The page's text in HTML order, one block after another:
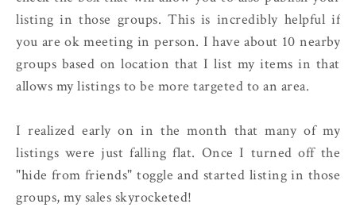
listing in those groups. This is incredibly helpful if
you are ok meeting in person. I have about 10 nearby
groups based on location that I list my items in that
allows my listings to be more targeted to an area.
I realized early on in the month that many of my
listings were just falling flat. Once I turned off the
"hide from friends" toggle and started listing in those
groups, my sales skyrocketed!